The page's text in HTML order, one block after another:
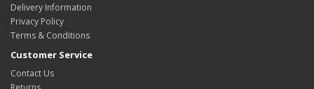
Delivery Information
Privacy Policy
Terms & Conditions
Customer Service
Contact Us